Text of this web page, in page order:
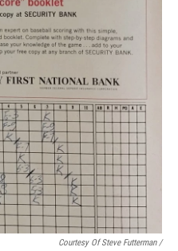
Courtesy Of Steve Futterman /